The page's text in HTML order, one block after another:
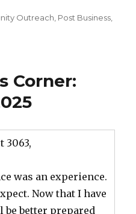
Outreach Post Business
Corner:
3063,
was an experience.
Now that I have
be better prepared